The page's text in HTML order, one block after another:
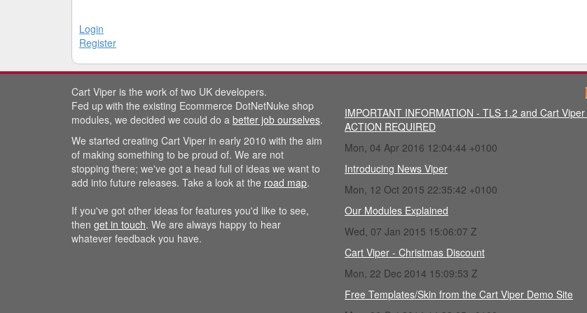
Login
Register
Cart Viper is the work of two UK developers.
Fed up with the existing Ecommerce DotNetNuke shop
modules, we decided we could do a better job ourselves.
We started creating Cart Viper in early 2010 with the aim
of making something to be proud of. We are not
stopping there; we've got a head full of ideas we want to
add into future releases. Take a look at the road map.
If you've got other ideas for features you'd like to see,
then get in touch. We are always happy to hear
whatever feedback you have.
IMPORTANT INFORMATION - TLS 1.2 and Cart
ACTION REQUIRED
Mon, 04 Apr 2016 12:04:44 +0100
Introducing News Viper
Mon, 12 Oct 2015 22:35:42 +0100
Our Modules Explained
Wed, 07 Jan 2015 15:06:07 Z
Cart Viper - Christmas Discount
Mon, 22 Dec 2014 15:09:53 Z
Free Templates/Skin from the Cart Viper Demo Site